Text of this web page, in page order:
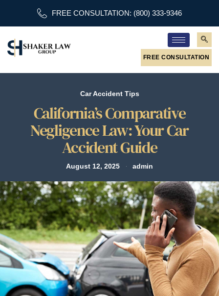
FREE CONSULTATION: (800) 333-9346
FREE CONSULTATION
Car Accident Tips
California’s Comparative
Negligence Law: Your Car
Accident Guide
August 12, 2025 admin